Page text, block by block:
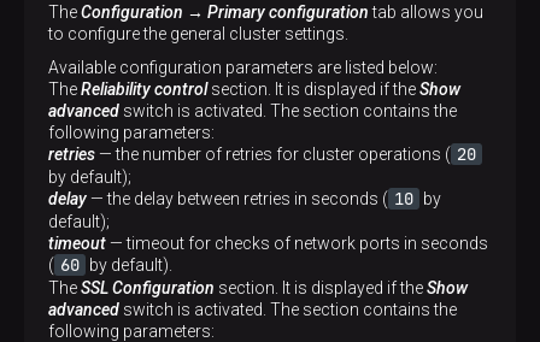
TheConfiguration → Primary configurationtab allows you
to configure the general cluster settings.
Available configuration parameters are listed below:
TheReliability controlsection. It is displayed if theShow
advanced switch is activated. The section contains the
following parameters:
retries— the number of retries for cluster operations ( 20
by default);
delay— the delay between retries in seconds ( 10 by
default);
timeout— timeout for checks of network ports in seconds
( 60 by default).
TheSSL Configuration section. It is displayed if theShow
advanced switch is activated. The section contains the
following parameters: